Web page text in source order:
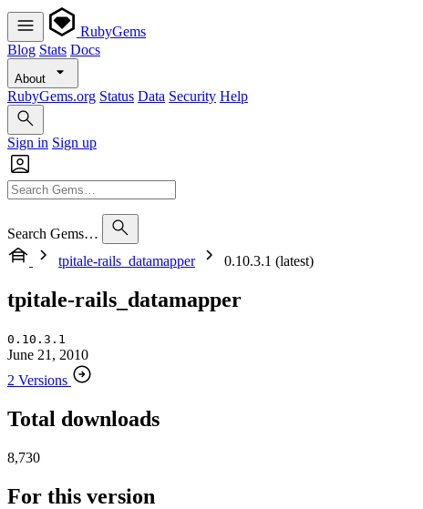
RubyGems
Blog Stats Docs
About
RubyGems.org Status Data Security Help
Sign in Sign up
Search Gems…
tpitale-rails_datamapper
0.10.3.1 (latest)
tpitale-rails_datamapper
0.10.3.1
June 21, 2010
2 Versions
Total downloads
8,730
For this version